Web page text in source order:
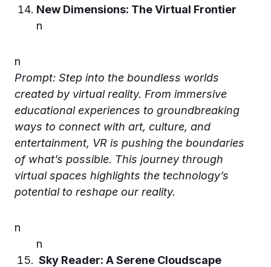
New Dimensions: The Virtual Frontier
n
n
Prompt: Step into the boundless worlds
created by virtual reality. From immersive
educational experiences to groundbreaking
ways to connect with art, culture, and
entertainment, VR is pushing the boundaries
of what’s possible. This journey through
virtual spaces highlights the technology’s
potential to reshape our reality.
n
n
Sky Reader: A Serene Cloudscape